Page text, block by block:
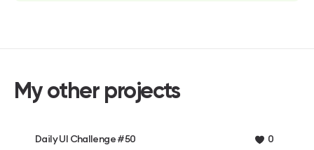
My other projects
Daily UI Challenge #50 0